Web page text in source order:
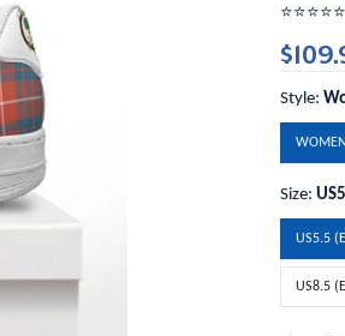
Style:
WOMEN
Size:
US5.5
US8.5